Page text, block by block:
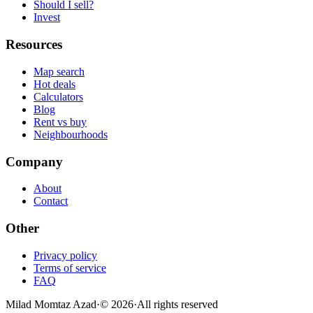
Should I sell?
Invest
Resources
Map search
Hot deals
Calculators
Blog
Rent vs buy
Neighbourhoods
Company
About
Contact
Other
Privacy policy
Terms of service
FAQ
Milad Momtaz Azad·© 2026·All rights reserved